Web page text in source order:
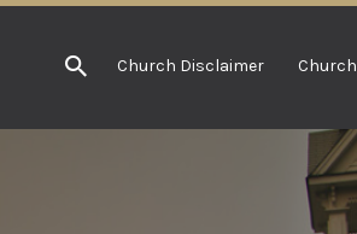
Church Disclaimer